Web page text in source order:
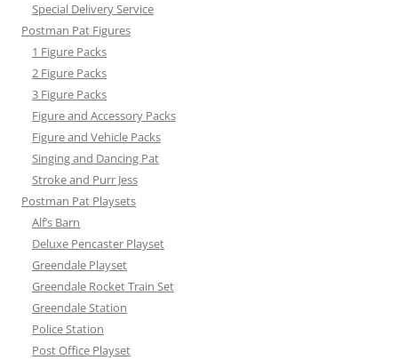
Special Delivery Service
Postman Pat Figures
1 Figure Packs
2 Figure Packs
3 Figure Packs
Figure and Accessory Packs
Figure and Vehicle Packs
Singing and Dancing Pat
Stroke and Purr Jess
Postman Pat Playsets
Alf’s Barn
Deluxe Pencaster Playset
Greendale Playset
Greendale Rocket Train Set
Greendale Station
Police Station
Post Office Playset